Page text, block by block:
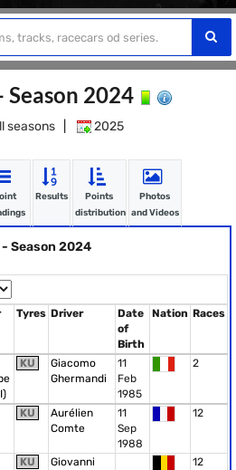
Season 2024
seasons 2025
Results
Points
distribution
Photos
and Videos
Season 2024
Tyres Driver
Date
of
Birth
Nation Races
KU
Giacomo
Ghermandi
11
Feb
1985
2
KU
Aurélien
Comte
11
Sep
1988
12
KU
Giovanni
12